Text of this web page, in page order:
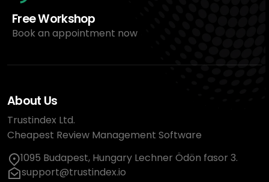
Free Workshop
Book an appointment now
About Us
Trustindex Ltd.
Cheapest Review Management Software
1095 Budapest, Hungary Lechner Ödön fasor 3.
support@trustindex.io